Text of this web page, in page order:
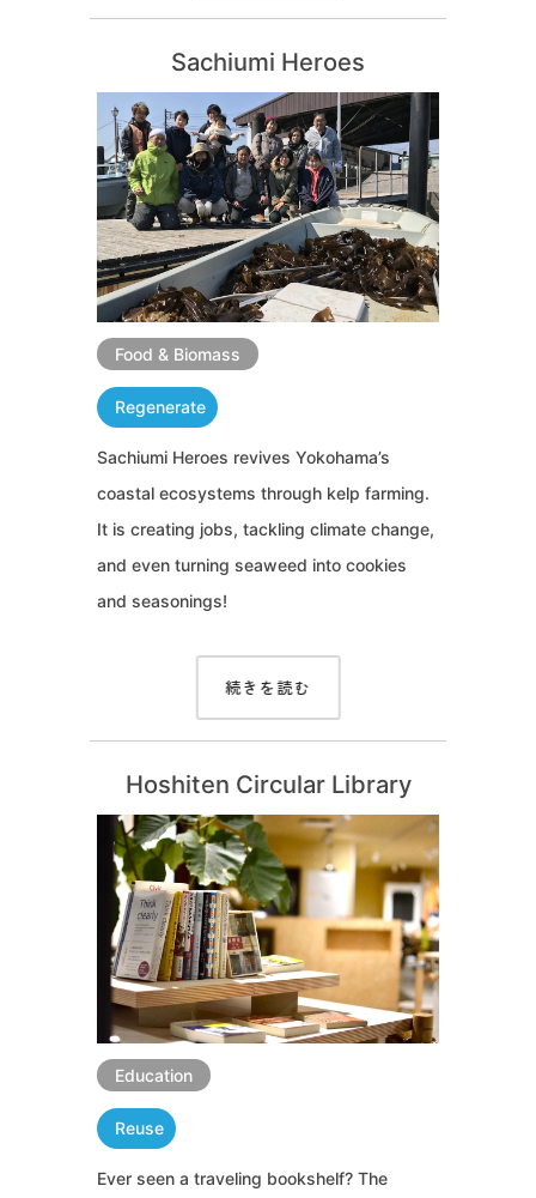
Sachiumi Heroes
Food & Biomass
Regenerate
Sachiumi Heroes revives Yokohama’s
coastal ecosystems through kelp farming.
It is creating jobs, tackling climate change,
and even turning seaweed into cookies
and seasonings!
続きを読む
Hoshiten Circular Library
Education
Reuse
Ever seen a traveling bookshelf? The